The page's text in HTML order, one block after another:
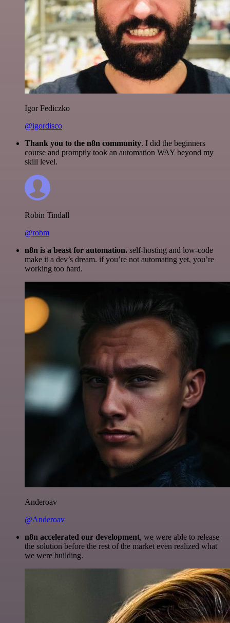
Igor Fediczko
@igordisco
Thank you to the n8n community. I did the beginners
course and promptly took an automation WAY beyond my
skill level.
Robin Tindall
@robm
n8n is a beast for automation. self-hosting and low-code
make it a dev’s dream. if you’re not automating yet, you’re
working too hard.
Anderoav
@Anderoav
n8n accelerated our development, we were able to release
the solution before the rest of the market even realized what
we were building.